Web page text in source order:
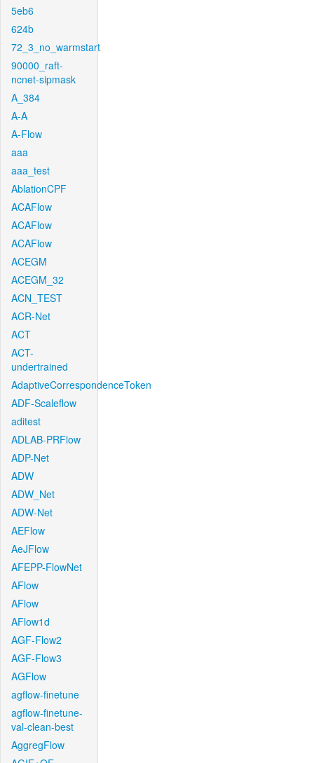
5eb6
624b
72_3_no_warmstart
90000_raft-
ncnet-sipmask
A_384
A-A
A-Flow
aaa
aaa_test
AblationCPF
ACAFlow
ACAFlow
ACAFlow
ACEGM
ACEGM_32
ACN_TEST
ACR-Net
ACT
ACT-
undertrained
AdaptiveCorrespondenceToken
ADF-Scaleflow
aditest
ADLAB-PRFlow
ADP-Net
ADW
ADW_Net
ADW-Net
AEFlow
AeJFlow
AFEPP-FlowNet
AFlow
AFlow
AFlow1d
AGF-Flow2
AGF-Flow3
AGFlow
agflow-finetune
agflow-finetune-
val-clean-best
AggregFlow